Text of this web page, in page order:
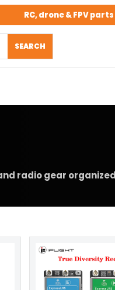
RC, drone & FPV
radio gear